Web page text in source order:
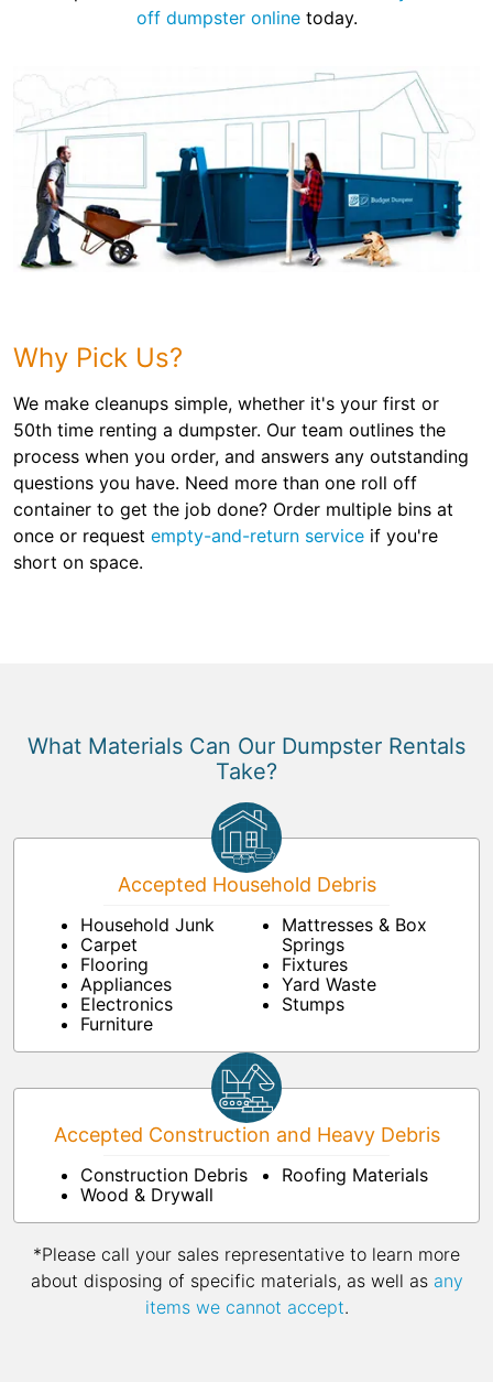
off dumpster onlinetoday.
Why Pick Us?
We make cleanups simple, whether it's your first or
50th time renting a dumpster. Our team outlines the
process when you order, and answers any outstanding
questions you have. Need more than one roll off
container to get the job done? Order multiple bins at
once or request empty-and-return service if you're
short on space.
What Materials Can Our Dumpster Rentals
Take?
Accepted Household Debris
Household Junk
Carpet
Flooring
Appliances
Electronics
Furniture
Mattresses & Box
Springs
Fixtures
Yard Waste
Stumps
Accepted Construction and Heavy Debris
Construction Debris
Wood & Drywall
Roofing Materials
*Please call your sales representative to learn more
about disposing of specific materials, as well as any
items we cannot accept.